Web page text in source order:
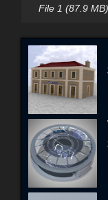
File 1 (87.9 MB)